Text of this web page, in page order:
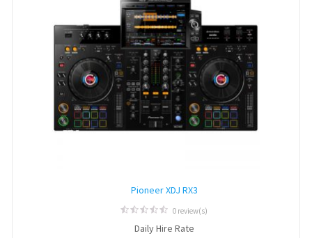
Pioneer XDJ RX3
out
0 review(s)
Daily Hire Rate